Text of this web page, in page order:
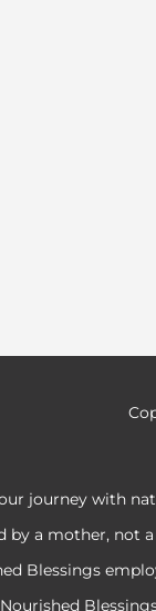
journey with
a mother, not
Blessings